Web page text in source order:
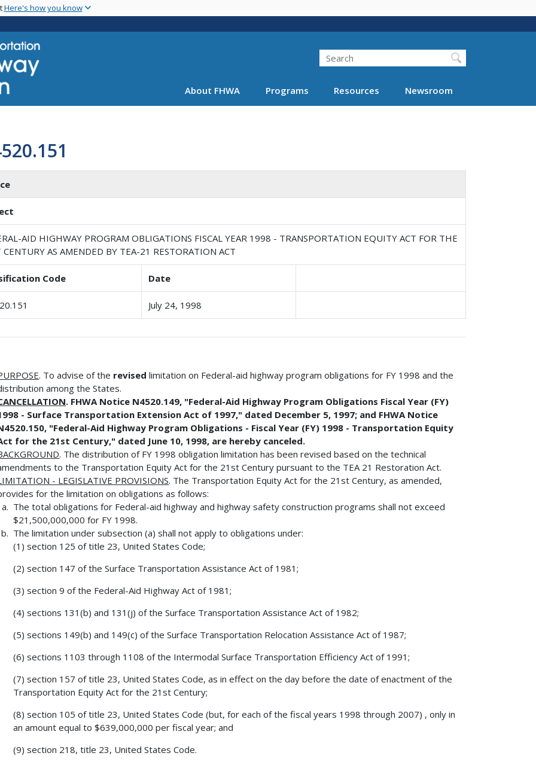
main
Here's how you know
Search
About FHWA Programs Resources Newsroom
AID HIGHWAY PROGRAM OBLIGATIONS FISCAL YEAR 1998 - TRANSPORTATION EQUITY ACT FOR THE
CENTURY AS AMENDED BY TEA-21 RESTORATION ACT
Code Date
July 24, 1998
. To advise of the revised limitation on Federal-aid highway program obligations for FY 1998 and the
among the States.
. FHWA Notice N4520.149, "Federal-Aid Highway Program Obligations Fiscal Year (FY)
- Surface Transportation Extension Act of 1997," dated December 5, 1997; and FHWA Notice
"Federal-Aid Highway Program Obligations - Fiscal Year (FY) 1998 - Transportation Equity
for the 21st Century," dated June 10, 1998, are hereby canceled.
. The distribution of FY 1998 obligation limitation has been revised based on the technical
to the Transportation Equity Act for the 21st Century pursuant to the TEA 21 Restoration Act.
- LEGISLATIVE PROVISIONS. The Transportation Equity Act for the 21st Century, as amended,
for the limitation on obligations as follows:
The total obligations for Federal-aid highway and highway safety construction programs shall not exceed
$21,500,000,000 for FY 1998.
The limitation under subsection (a) shall not apply to obligations under:
(1) section 125 of title 23, United States Code;
(2) section 147 of the Surface Transportation Assistance Act of 1981;
(3) section 9 of the Federal-Aid Highway Act of 1981;
(4) sections 131(b) and 131(j) of the Surface Transportation Assistance Act of 1982;
(5) sections 149(b) and 149(c) of the Surface Transportation Relocation Assistance Act of 1987;
(6) sections 1103 through 1108 of the Intermodal Surface Transportation Efficiency Act of 1991;
(7) section 157 of title 23, United States Code, as in effect on the day before the date of enactment of the
Transportation Equity Act for the 21st Century;
(8) section 105 of title 23, United States Code (but, for each of the fiscal years 1998 through 2007) , only in
an amount equal to $639,000,000 per fiscal year; and
(9) section 218, title 23, United States Code.